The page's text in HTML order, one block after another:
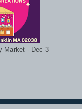
Market - Dec 3